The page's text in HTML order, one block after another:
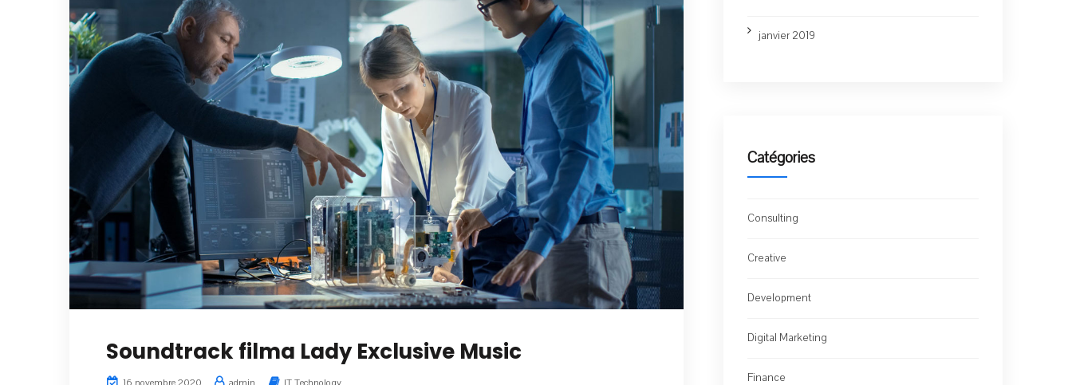
Soundtrack filma Lady Exclusive Music
16 novembre 2020 admin IT Technology
janvier 2019
Catégories
Consulting
Creative
Development
Digital Marketing
Finance